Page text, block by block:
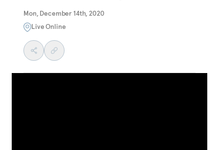
Mon, December 14th, 2020
Live Online